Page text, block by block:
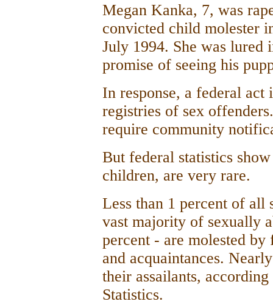
Megan Kanka, 7, was
convicted child molester
July 1994. She was lured
promise of seeing his
In response, a federal act
registries of sex
require community
But federal statistics
children, are very rare.
Less than 1 percent of all
vast majority of sexually
percent - are molested
and acquaintances.
their assailants,
Statistics.